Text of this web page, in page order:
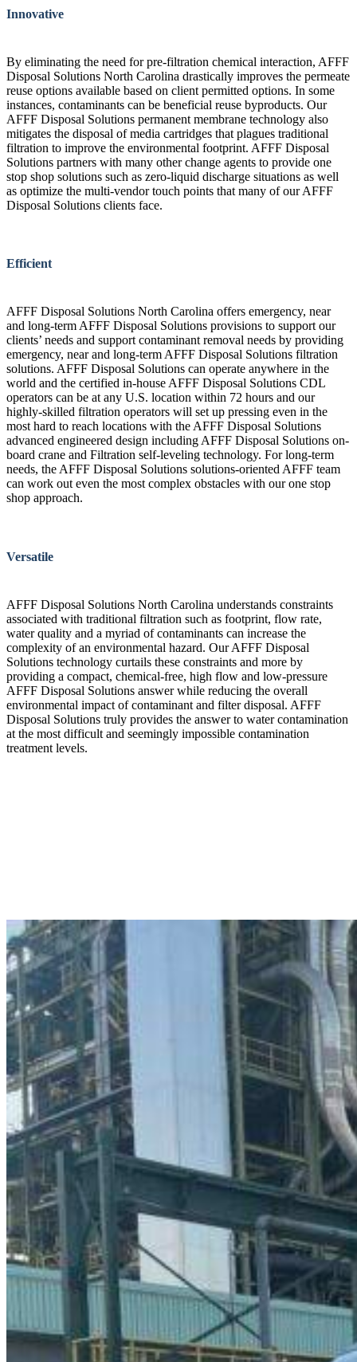
Innovative
By eliminating the need for pre-filtration chemical interaction, AFFF
Disposal Solutions North Carolina drastically improves the permeate
reuse options available based on client permitted options. In some
instances, contaminants can be beneficial reuse byproducts. Our
AFFF Disposal Solutions permanent membrane technology also
mitigates the disposal of media cartridges that plagues traditional
filtration to improve the environmental footprint. AFFF Disposal
Solutions partners with many other change agents to provide one
stop shop solutions such as zero-liquid discharge situations as well
as optimize the multi-vendor touch points that many of our AFFF
Disposal Solutions clients face.
Efficient
AFFF Disposal Solutions North Carolina offers emergency, near
and long-term AFFF Disposal Solutions provisions to support our
clients’ needs and support contaminant removal needs by providing
emergency, near and long-term AFFF Disposal Solutions filtration
solutions. AFFF Disposal Solutions can operate anywhere in the
world and the certified in-house AFFF Disposal Solutions CDL
operators can be at any U.S. location within 72 hours and our
highly-skilled filtration operators will set up pressing even in the
most hard to reach locations with the AFFF Disposal Solutions
advanced engineered design including AFFF Disposal Solutions on-
board crane and Filtration self-leveling technology. For long-term
needs, the AFFF Disposal Solutions solutions-oriented AFFF team
can work out even the most complex obstacles with our one stop
shop approach.
Versatile
AFFF Disposal Solutions North Carolina understands constraints
associated with traditional filtration such as footprint, flow rate,
water quality and a myriad of contaminants can increase the
complexity of an environmental hazard. Our AFFF Disposal
Solutions technology curtails these constraints and more by
providing a compact, chemical-free, high flow and low-pressure
AFFF Disposal Solutions answer while reducing the overall
environmental impact of contaminant and filter disposal. AFFF
Disposal Solutions truly provides the answer to water contamination
at the most difficult and seemingly impossible contamination
treatment levels.